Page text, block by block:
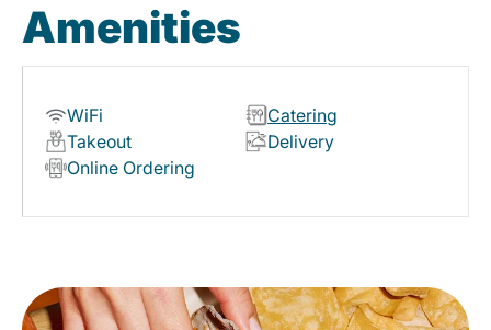
Amenities
WiFi
Catering
Takeout
Delivery
Online Ordering